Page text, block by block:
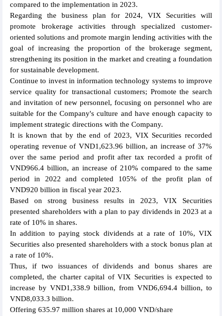
compared to the implementation in 2023.
Regarding the business plan for 2024, VIX Securities will
promote brokerage activities through specialized customer-
oriented solutions and promote margin lending activities with the
goal of increasing the proportion of the brokerage segment,
strengthening its position in the market and creating a foundation
for sustainable development.
Continue to invest in information technology systems to improve
service quality for transactional customers; Promote the search
and invitation of new personnel, focusing on personnel who are
suitable for the Company's culture and have enough capacity to
implement strategic directions with the Company.
It is known that by the end of 2023, VIX Securities recorded
operating revenue of VND1,623.96 billion, an increase of 37%
over the same period and profit after tax recorded a profit of
VND966.4 billion, an increase of 210% compared to the same
period in 2022 and completed 105% of the profit plan of
VND920 billion in fiscal year 2023.
Based on strong business results in 2023, VIX Securities
presented shareholders with a plan to pay dividends in 2023 at a
rate of 10% in shares.
In addition to paying stock dividends at a rate of 10%, VIX
Securities also presented shareholders with a stock bonus plan at
a rate of 10%.
Thus, if two issuances of dividends and bonus shares are
completed, the charter capital of VIX Securities is expected to
increase by VND1,338.9 billion, from VND6,694.4 billion, to
VND8,033.3 billion.
Offering 635.97 million shares at 10,000 VND/share